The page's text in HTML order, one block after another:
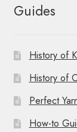
Guides
History of
History of
Perfect
How-to